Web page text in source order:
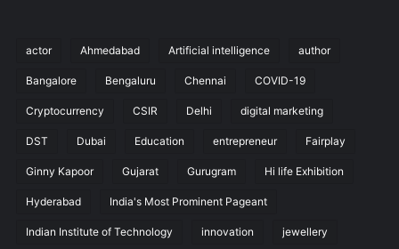
actor Ahmedabad Artificial intelligence author
Bangalore Bengaluru Chennai COVID-19
Cryptocurrency CSIR Delhi digital marketing
DST Dubai Education entrepreneur Fairplay
Ginny Kapoor Gujarat Gurugram Hi life Exhibition
Hyderabad India's Most Prominent Pageant
Indian Institute of Technology innovation jewellery